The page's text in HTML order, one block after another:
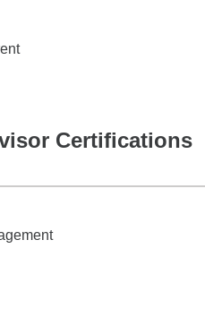
Certifications